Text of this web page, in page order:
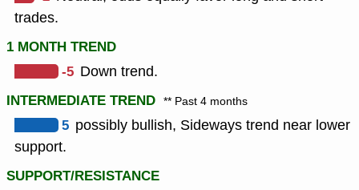
trades.
1 MONTH TREND
-5 Down trend.
INTERMEDIATE TREND ** Past 4 months
5 possibly bullish, Sideways trend near lower
support.
SUPPORT/RESISTANCE